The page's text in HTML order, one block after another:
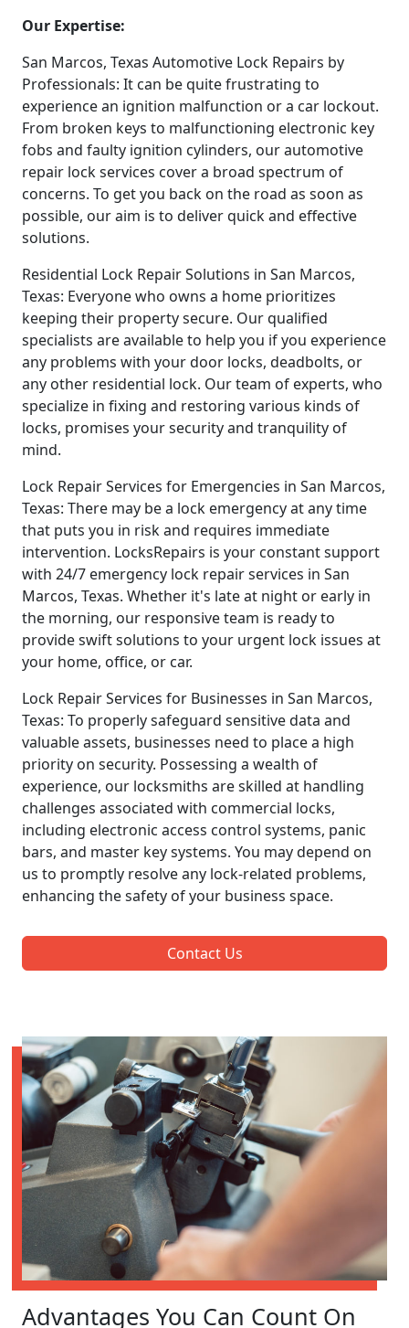
Our Expertise:
San Marcos, Texas Automotive Lock Repairs by
Professionals: It can be quite frustrating to
experience an ignition malfunction or a car lockout.
From broken keys to malfunctioning electronic key
fobs and faulty ignition cylinders, our automotive
repair lock services cover a broad spectrum of
concerns. To get you back on the road as soon as
possible, our aim is to deliver quick and effective
solutions.
Residential Lock Repair Solutions in San Marcos,
Texas: Everyone who owns a home prioritizes
keeping their property secure. Our qualified
specialists are available to help you if you experience
any problems with your door locks, deadbolts, or
any other residential lock. Our team of experts, who
specialize in fixing and restoring various kinds of
locks, promises your security and tranquility of
mind.
Lock Repair Services for Emergencies in San Marcos,
Texas: There may be a lock emergency at any time
that puts you in risk and requires immediate
intervention. LocksRepairs is your constant support
with 24/7 emergency lock repair services in San
Marcos, Texas. Whether it's late at night or early in
the morning, our responsive team is ready to
provide swift solutions to your urgent lock issues at
your home, office, or car.
Lock Repair Services for Businesses in San Marcos,
Texas: To properly safeguard sensitive data and
valuable assets, businesses need to place a high
priority on security. Possessing a wealth of
experience, our locksmiths are skilled at handling
challenges associated with commercial locks,
including electronic access control systems, panic
bars, and master key systems. You may depend on
us to promptly resolve any lock-related problems,
enhancing the safety of your business space.
Contact Us
Advantages You Can Count On